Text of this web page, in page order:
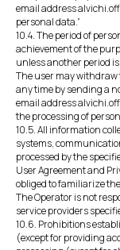
email address
personal data.”
10.4. The period of
achievement of the
unless another period
The user may withdraw
any time by sending a
email address
the processing of
10.5. All information
systems,
processed by the
User Agreement and
obliged to familiarize
The Operator is not
service providers
10.6. Prohibitions
(except for providing